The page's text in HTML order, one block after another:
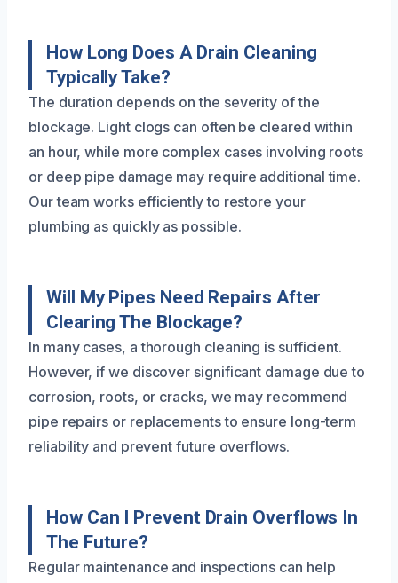
How Long Does A Drain Cleaning
Typically Take?
The duration depends on the severity of the
blockage. Light clogs can often be cleared within
an hour, while more complex cases involving roots
or deep pipe damage may require additional time.
Our team works efficiently to restore your
plumbing as quickly as possible.
Will My Pipes Need Repairs After
Clearing The Blockage?
In many cases, a thorough cleaning is sufficient.
However, if we discover significant damage due to
corrosion, roots, or cracks, we may recommend
pipe repairs or replacements to ensure long-term
reliability and prevent future overflows.
How Can I Prevent Drain Overflows In
The Future?
Regular maintenance and inspections can help